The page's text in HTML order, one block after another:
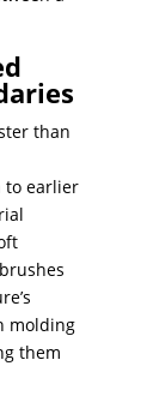
than
to earlier
molding
them